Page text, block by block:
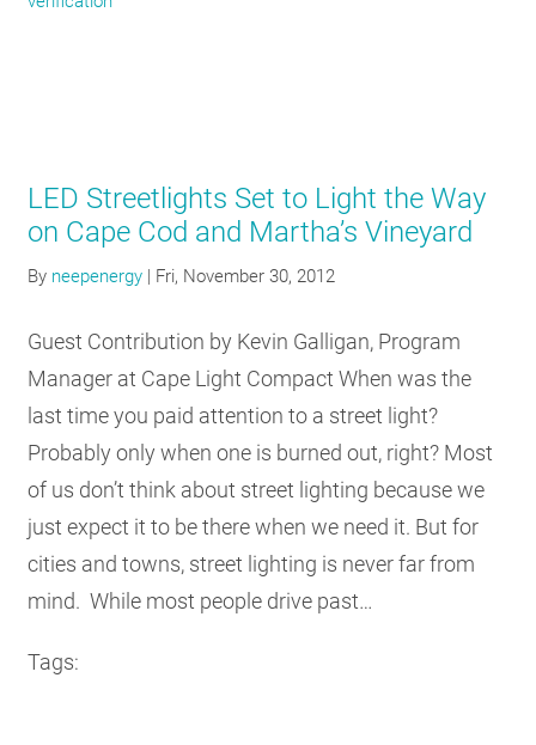
LED Streetlights Set to Light the Way
on Cape Cod and Martha’s Vineyard
By neepenergy | Fri, November 30, 2012
Guest Contribution by Kevin Galligan, Program
Manager at Cape Light Compact When was the
last time you paid attention to a street light?
Probably only when one is burned out, right? Most
of us don’t think about street lighting because we
just expect it to be there when we need it. But for
cities and towns, street lighting is never far from
mind. While most people drive past…
Tags: